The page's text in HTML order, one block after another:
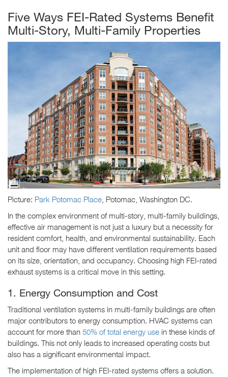
Five Ways FEI-Rated Systems Benefit
Multi-Story, Multi-Family Properties
Picture: Park Potomac Place , Potomac, Washington DC.
In the complex environment of multi-story, multi-family buildings,
effective air management is not just a luxury but a necessity for
resident comfort, health, and environmental sustainability. Each
unit and floor may have different ventilation requirements based
on its size, orientation, and occupancy. Choosing high FEI-rated
exhaust systems is a critical move in this setting.
1. Energy Consumption and Cost
Traditional ventilation systems in multi-family buildings are often
major contributors to energy consumption. HVAC systems can
account for more than 50% of total energy use in these kinds of
buildings. This not only leads to increased operating costs but
also has a significant environmental impact.
The implementation of high FEI-rated systems offers a solution.